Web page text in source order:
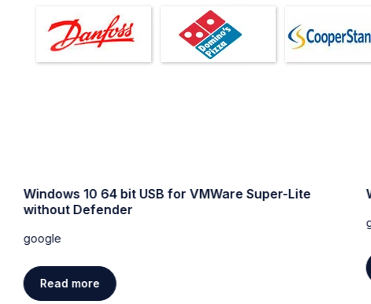
Windows 10 64 bit USB for VMWare Super-Lite
without Defender
google
Read more